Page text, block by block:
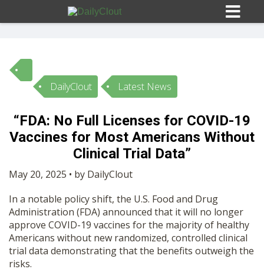
Sign In
HOME
OPINION
SUBMISSIONS
OUR STORY
DailyClout Latest News
“FDA: No Full Licenses for COVID-19
Vaccines for Most Americans Without
Clinical Trial Data”
May 20, 2025 • by DailyClout
In a notable policy shift, the U.S. Food and Drug
Administration (FDA) announced that it will no longer
approve COVID-19 vaccines for the majority of healthy
Americans without new randomized, controlled clinical
trial data demonstrating that the benefits outweigh the
risks.